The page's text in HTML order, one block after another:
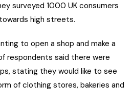
surveyed 1000 UK consumers
high streets.
to open a shop and make a
respondents said there were
stating they would like to see
of clothing stores, bakeries and